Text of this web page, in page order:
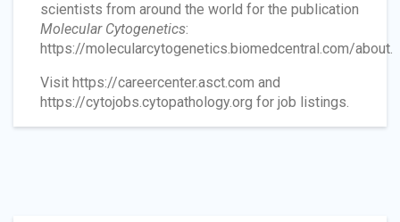
scientists from around the world for the publication
Molecular Cytogenetics:
https://molecularcytogenetics.biomedcentral.com/about.
Visit https://careercenter.asct.com and
https://cytojobs.cytopathology.org for job listings.